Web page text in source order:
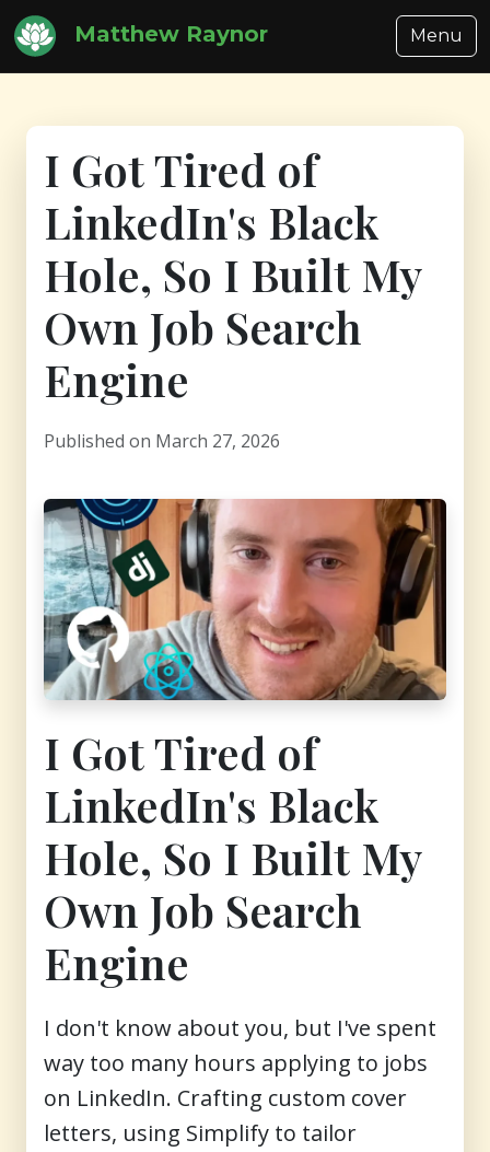
Matthew Raynor Menu
I Got Tired of
LinkedIn's Black
Hole, So I Built My
Own Job Search
Engine
Published on March 27, 2026
I Got Tired of
LinkedIn's Black
Hole, So I Built My
Own Job Search
Engine
I don't know about you, but I've spent
way too many hours applying to jobs
on LinkedIn. Crafting custom cover
letters, using Simplify to tailor